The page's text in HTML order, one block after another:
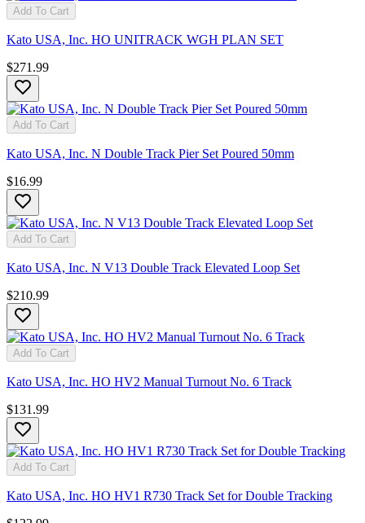
Add To Cart
Kato USA, Inc. HO UNITRACK WGH PLAN SET
$271.99
Add To Cart
Kato USA, Inc. N Double Track Pier Set Poured 50mm
$16.99
Add To Cart
Kato USA, Inc. N V13 Double Track Elevated Loop Set
$210.99
Add To Cart
Kato USA, Inc. HO HV2 Manual Turnout No. 6 Track
$131.99
Add To Cart
Kato USA, Inc. HO HV1 R730 Track Set for Double Tracking